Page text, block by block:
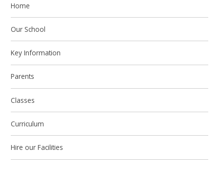
Home
Our School
Key Information
Parents
Classes
Curriculum
Hire our Facilities